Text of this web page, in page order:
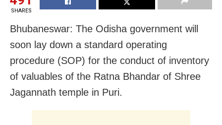
SHARES
Bhubaneswar: The Odisha government will
soon lay down a standard operating
procedure (SOP) for the conduct of inventory
of valuables of the Ratna Bhandar of Shree
Jagannath temple in Puri.